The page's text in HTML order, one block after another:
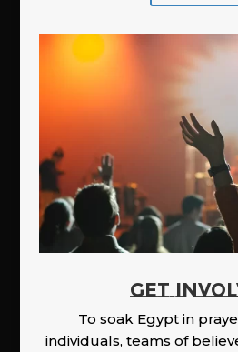
GET
To soak Egypt in
individuals, teams of